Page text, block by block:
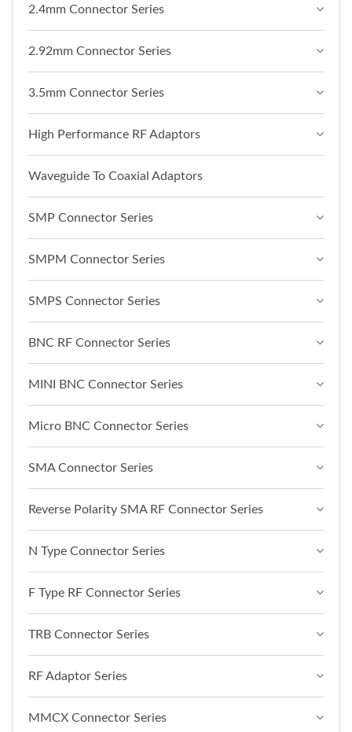
2.4mm Connector Series
2.92mm Connector Series
3.5mm Connector Series
High Performance RF Adaptors
Waveguide To Coaxial Adaptors
SMP Connector Series
SMPM Connector Series
SMPS Connector Series
BNC RF Connector Series
MINI BNC Connector Series
Micro BNC Connector Series
SMA Connector Series
Reverse Polarity SMA RF Connector Series
N Type Connector Series
F Type RF Connector Series
TRB Connector Series
RF Adaptor Series
MMCX Connector Series